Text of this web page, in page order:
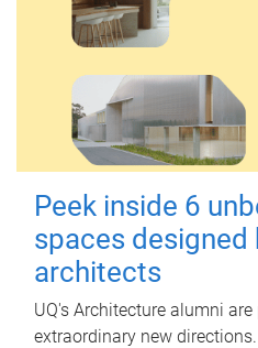
Peek inside 6
spaces designed
architects
UQ's Architecture alumni
extraordinary new